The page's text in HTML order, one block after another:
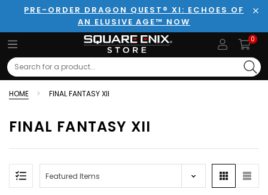
PRE-ORDER DRAGON QUEST® XI: ECHOES OF
AN ELUSIVE AGE™ NOW
0
Search
HOME FINAL FANTASY XII
FINAL FANTASY XII